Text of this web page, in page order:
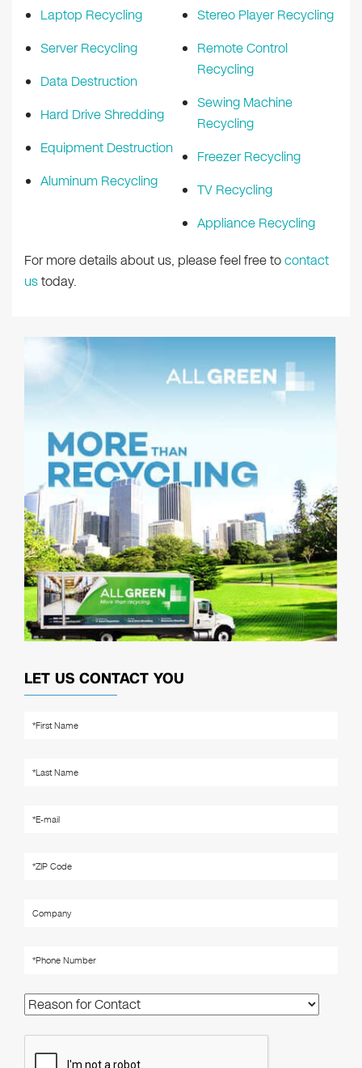
Laptop Recycling
Server Recycling
Data Destruction
Hard Drive Shredding
Equipment Destruction
Aluminum Recycling
Stereo Player Recycling
Remote Control
Recycling
Sewing Machine
Recycling
Freezer Recycling
TV Recycling
Appliance Recycling
For more details about us, please feel free tocontact
ustoday.
LET US CONTACT YOU